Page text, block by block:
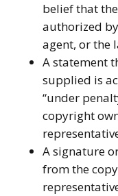
belief that
authorized
agent, or the
A statement
supplied is
“under
copyright
A signature
from the